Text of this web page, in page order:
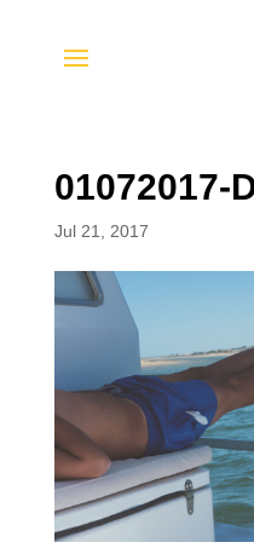
01072017-
Jul 21, 2017